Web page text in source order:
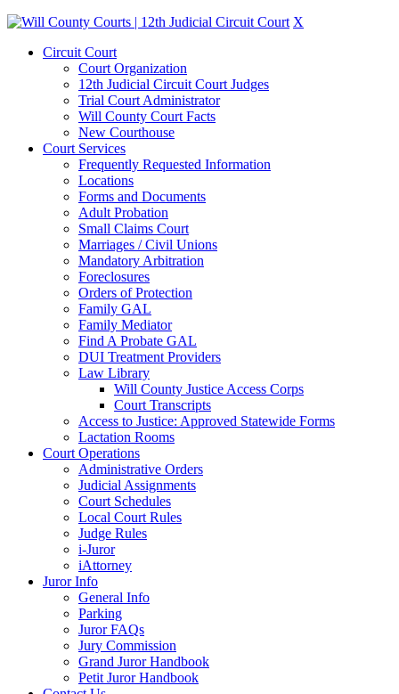
X
Circuit Court
Court Organization
12th Judicial Circuit Court Judges
Trial Court Administrator
Will County Court Facts
New Courthouse
Court Services
Frequently Requested Information
Locations
Forms and Documents
Adult Probation
Small Claims Court
Marriages / Civil Unions
Mandatory Arbitration
Foreclosures
Orders of Protection
Family GAL
Family Mediator
Find A Probate GAL
DUI Treatment Providers
Law Library
Will County Justice Access Corps
Court Transcripts
Access to Justice: Approved Statewide Forms
Lactation Rooms
Court Operations
Administrative Orders
Judicial Assignments
Court Schedules
Local Court Rules
Judge Rules
i-Juror
iAttorney
Juror Info
General Info
Parking
Juror FAQs
Jury Commission
Grand Juror Handbook
Petit Juror Handbook